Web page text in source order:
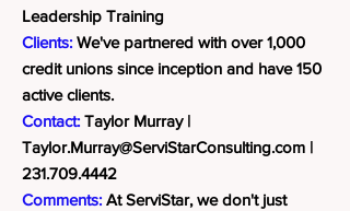
Leadership Training
Clients: We've partnered with over 1,000
credit unions since inception and have 150
active clients.
Contact: Taylor Murray |
Taylor.Murray@ServiStarConsulting.com |
231.709.4442
Comments: At ServiStar, we don't just